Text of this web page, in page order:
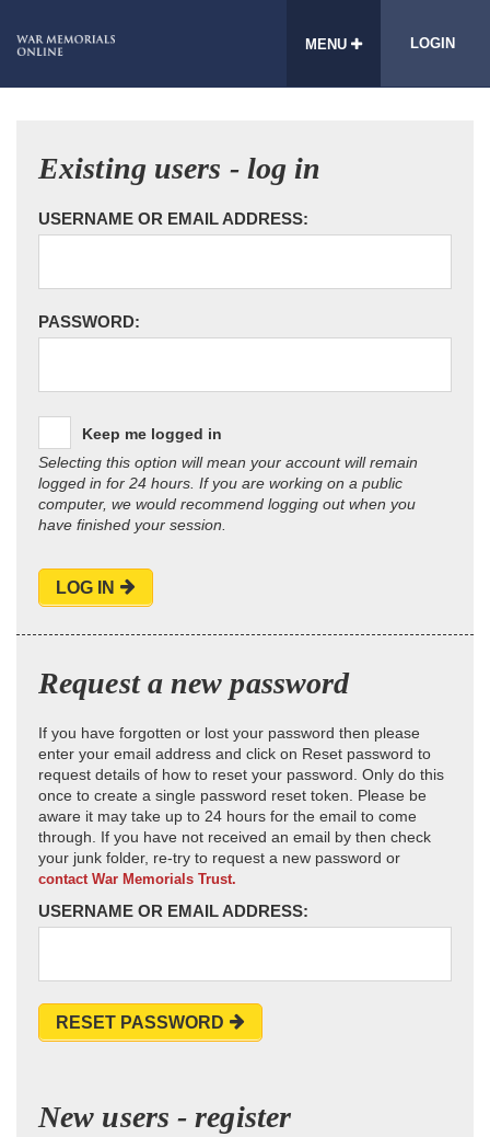
MENU LOGIN
Existing users - log in
USERNAME OR EMAIL ADDRESS:
PASSWORD:
Keep me logged in
Selecting this option will mean your account will remain
logged in for 24 hours. If you are working on a public
computer, we would recommend logging out when you
have finished your session.
LOG IN
Request a new password
If you have forgotten or lost your password then please
enter your email address and click on Reset password to
request details of how to reset your password. Only do this
once to create a single password reset token. Please be
aware it may take up to 24 hours for the email to come
through. If you have not received an email by then check
your junk folder, re-try to request a new password or
contact War Memorials Trust.
USERNAME OR EMAIL ADDRESS:
RESET PASSWORD
New users - register